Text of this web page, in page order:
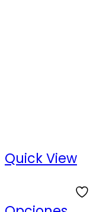
Quick View